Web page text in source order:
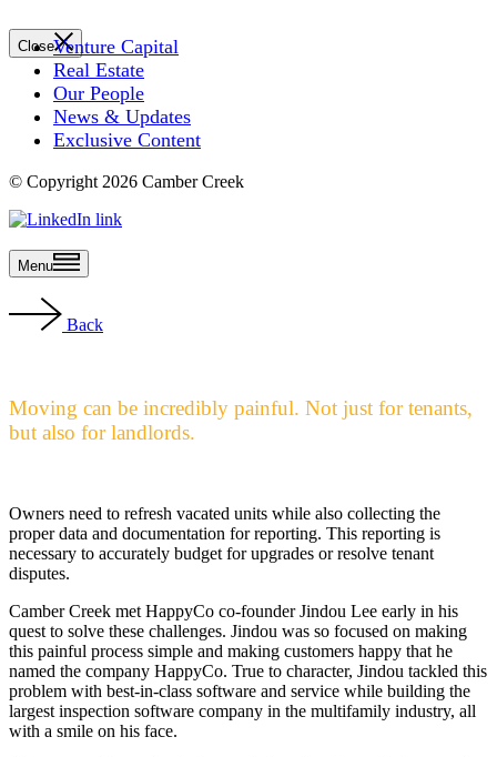
CloseVenture Capital
Real Estate
Our People
News & Updates
Exclusive Content
© Copyright 2026 Camber Creek
Menu
Back
Moving can be incredibly painful. Not just for tenants,
but also for landlords.
Owners need to refresh vacated units while also collecting the
proper data and documentation for reporting. This reporting is
necessary to accurately budget for upgrades or resolve tenant
disputes.
Camber Creek met HappyCo co-founder Jindou Lee early in his
quest to solve these challenges. Jindou was so focused on making
this painful process simple and making customers happy that he
named the company HappyCo. True to character, Jindou tackled this
problem with best-in-class software and service while building the
largest inspection software company in the multifamily industry, all
with a smile on his face.